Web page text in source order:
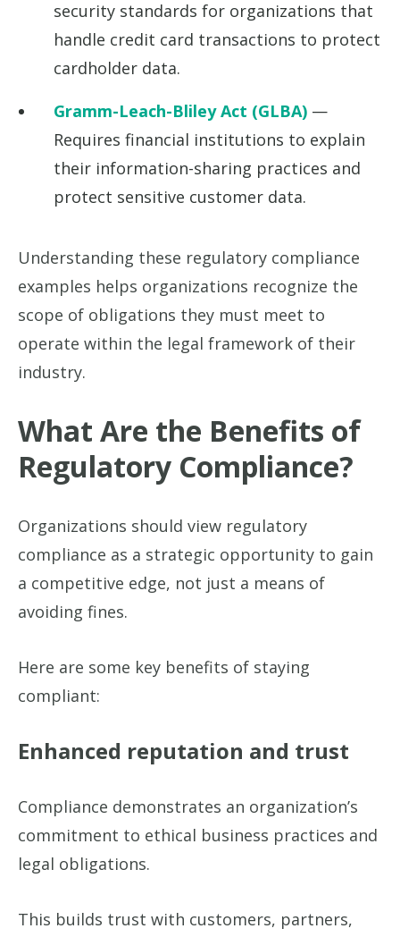
security standards for organizations that
handle credit card transactions to protect
cardholder data.
Gramm-Leach-Bliley Act (GLBA) —
Requires financial institutions to explain
their information-sharing practices and
protect sensitive customer data.
Understanding these regulatory compliance
examples helps organizations recognize the
scope of obligations they must meet to
operate within the legal framework of their
industry.
What Are the Benefits of
Regulatory Compliance?
Organizations should view regulatory
compliance as a strategic opportunity to gain
a competitive edge, not just a means of
avoiding fines.
Here are some key benefits of staying
compliant:
Enhanced reputation and trust
Compliance demonstrates an organization’s
commitment to ethical business practices and
legal obligations.
This builds trust with customers, partners,